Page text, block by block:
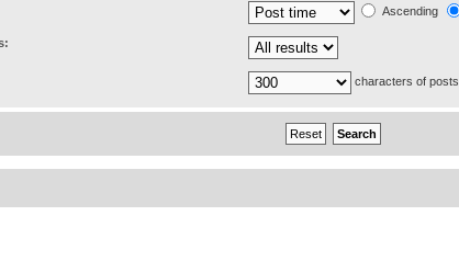
Ascending
characters of posts